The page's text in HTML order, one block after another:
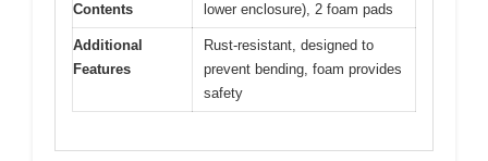
Contents
lower enclosure), 2 foam pads
Additional
Features
Rust-resistant, designed to
prevent bending, foam provides
safety